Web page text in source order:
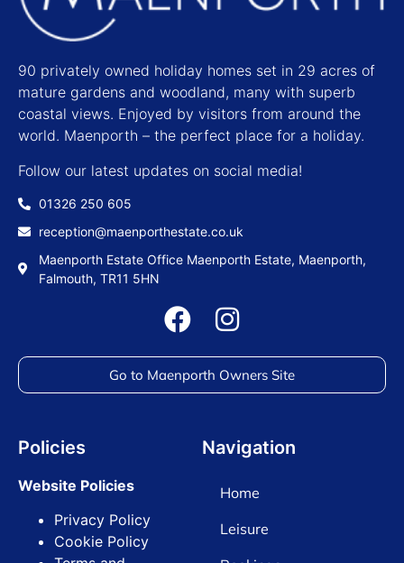
90 privately owned holiday homes set in 29 acres of
mature gardens and woodland, many with superb
coastal views. Enjoyed by visitors from around the
world. Maenporth – the perfect place for a holiday.
Follow our latest updates on social media!
01326 250 605
reception@maenporthestate.co.uk
Maenporth Estate Office Maenporth Estate, Maenporth,
Falmouth, TR11 5HN
Go to Maenporth Owners Site
Policies
Website Policies
Privacy Policy
Cookie Policy
Navigation
Home
Leisure